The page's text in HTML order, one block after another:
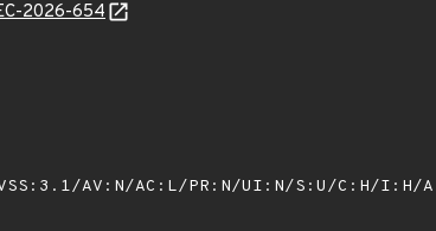
2026-654
AV:N/AC:L/PR:N/UI:N/S:U/C:H/I:H/